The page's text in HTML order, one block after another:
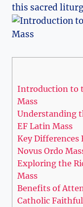
this sacred
Introduction to
Mass
Understanding
EF Latin Mass
Key Differences
Novus Ordo
Exploring the
Mass
Benefits of
Catholic Faithful